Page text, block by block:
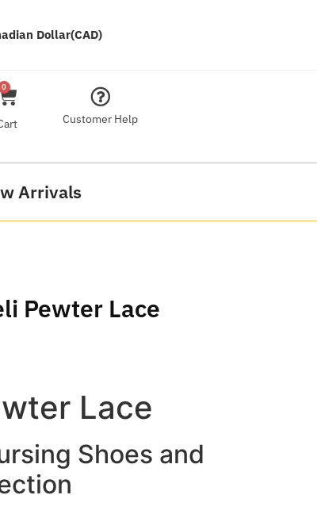
Dollar(CAD)
0
Customer Help
Arrivals
Pewter Lace
Lace
Shoes and